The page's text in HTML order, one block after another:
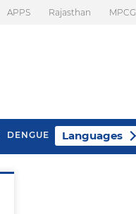
APPS Rajasthan MPCG
DENGUE Languages